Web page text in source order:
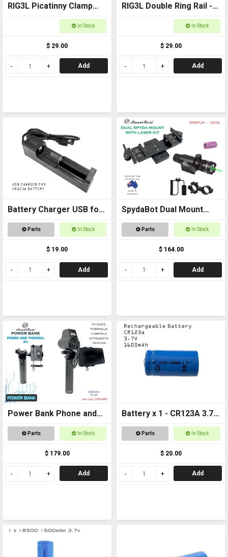
RIG3L Picatinny Clamp
for Laser or torch -In Stock
$ 29.00
Add
RIG3L Double Ring Rail -
In Stock
$ 29.00
Add
Battery Charger USB for
CR123a
Parts In Stock
$ 19.00
Add
SpydaBot Dual Mount
with Laser Kit
Parts In Stock
$ 164.00
Add
Power Bank Phone and
Thermal
Parts In Stock
$ 179.00
Add
Battery x 1 - CR123A 3.7v
1600mAh Rechargeable
Parts In Stock
$ 20.00
Add